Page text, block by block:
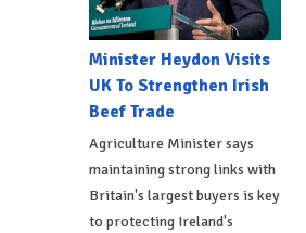
Minister Heydon Visits
UK To Strengthen Irish
Beef Trade
Agriculture Minister says
maintaining strong links with
Britain's largest buyers is key
to protecting Ireland's